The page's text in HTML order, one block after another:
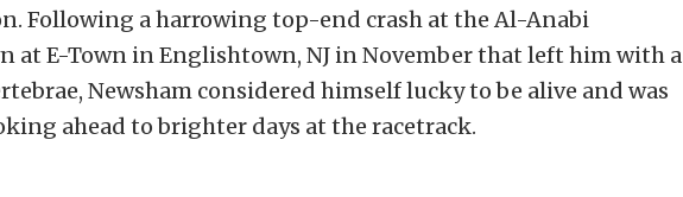
Following a harrowing top-end crash at the Al-Anabi
at E-Town in Englishtown, NJ in November that left him with a
Newsham considered himself lucky to be alive and was
ahead to brighter days at the racetrack.